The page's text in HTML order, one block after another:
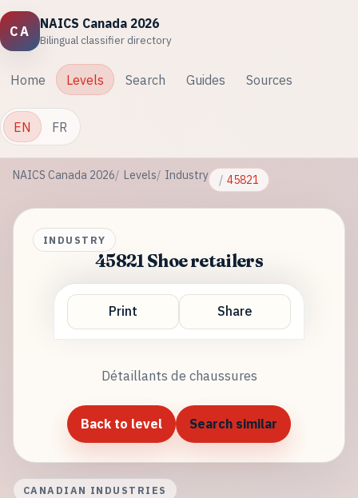
CA
NAICS Canada 2026
Bilingual classifier directory
Home Levels Search Guides Sources
EN FR
NAICS Canada 2026 Levels Industry 45821
INDUSTRY
45821 Shoe retailers
Print Share
Détaillants de chaussures
Back to level Search similar
CANADIAN INDUSTRIES